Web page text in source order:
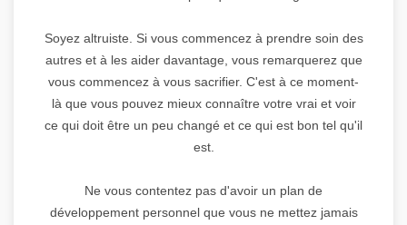
Soyez altruiste. Si vous commencez à prendre soin des
autres et à les aider davantage, vous remarquerez que
vous commencez à vous sacrifier. C'est à ce moment-
là que vous pouvez mieux connaître votre vrai et voir
ce qui doit être un peu changé et ce qui est bon tel qu'il
est.
Ne vous contentez pas d'avoir un plan de
développement personnel que vous ne mettez jamais